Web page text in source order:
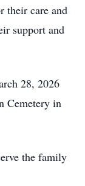
their care and
support and
28, 2026
Cemetery in
the family